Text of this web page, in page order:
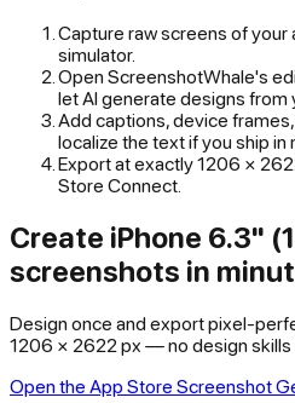
Capture raw screens of your
simulator.
Open ScreenshotWhale's
let AI generate designs from
Add captions, device
localize the text if you ship in
Export at exactly1206 ×
Store Connect
Create iPhone 6.3"
screenshots in
Design once and export pixel-
1206 × 2622 px — no design skills
Open the App Store Screenshot